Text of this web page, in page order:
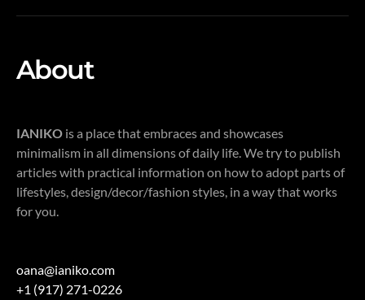
About
IANIKO is a place that embraces and showcases
minimalism in all dimensions of daily life. We try to publish
articles with practical information on how to adopt parts of
lifestyles, design/decor/fashion styles, in a way that works
for you.
oana@ianiko.com
+1 (917) 271-0226